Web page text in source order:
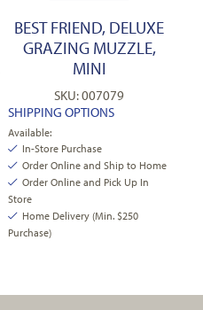
BEST FRIEND, DELUXE
GRAZING MUZZLE,
MINI
SKU: 007079
SHIPPING OPTIONS
Available:
In-Store Purchase
Order Online and Ship to Home
Order Online and Pick Up In
Store
Home Delivery (Min. $250
Purchase)